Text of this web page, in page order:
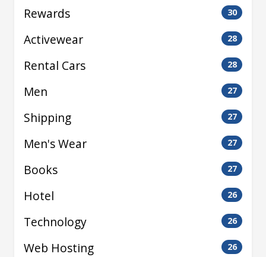
Rewards 30
Activewear 28
Rental Cars 28
Men 27
Shipping 27
Men's Wear 27
Books 27
Hotel 26
Technology 26
Web Hosting 26